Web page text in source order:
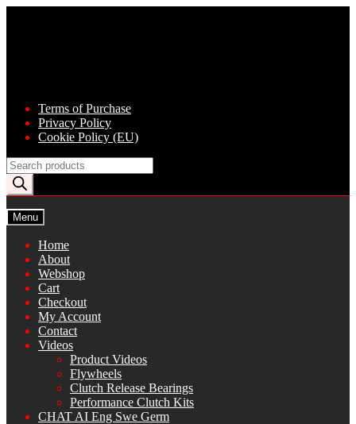
Terms of Purchase
Privacy Policy
Cookie Policy (EU)
Products
search
Menu
Home
About
Webshop
Cart
Checkout
My Account
Contact
Videos
Product Videos
Flywheels
Clutch Release Bearings
Performance Clutch Kits
CHAT AI Eng Swe Germ